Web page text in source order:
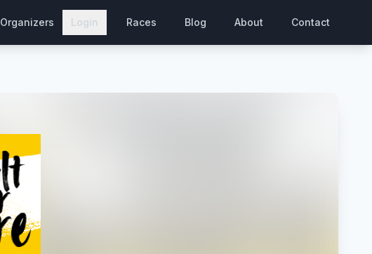
Organizers Login Races Blog About Contact